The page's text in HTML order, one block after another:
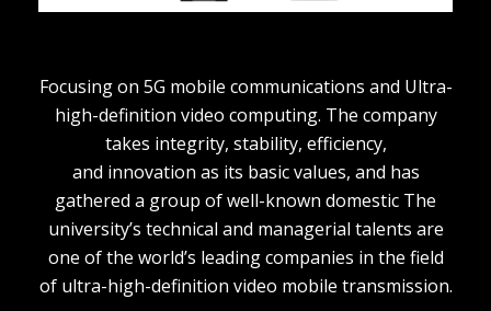
Focusing on 5G mobile communications and Ultra-
high-definition video computing. The company
takes integrity, stability, efficiency,
and innovation as its basic values, and has
gathered a group of well-known domestic The
university’s technical and managerial talents are
one of the world’s leading companies in the field
of ultra-high-definition video mobile transmission.